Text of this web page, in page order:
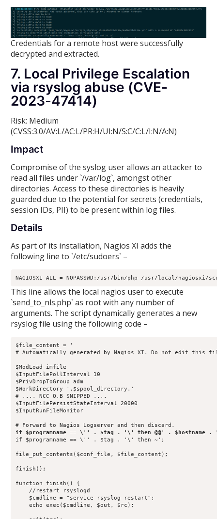
Credentials for a remote host were successfully
decrypted and extracted.
7. Local Privilege Escalation
via rsyslog abuse (CVE-
2023-47414)
Risk: Medium
(CVSS:3.0/AV:L/AC:L/PR:H/UI:N/S:C/C:L/I:N/A:N)
Impact
Compromise of the syslog user allows an attacker to
read all files under `/var/log`, amongst other
directories. Access to these directories is heavily
guarded due to the potential for secrets (credentials,
session IDs, PII) to be present within log files.
Details
As part of its installation, Nagios XI adds the
following line to `/etc/sudoers` –
NAGIOSXI ALL = NOPASSWD:/usr/bin/php /usr/local/nagiosxi/
This line allows the local nagios user to execute
`send_to_nls.php` as root with any number of
arguments. The script dynamically generates a new
rsyslog file using the following code –
$file_content = '
# Automatically generated by Nagios XI. Do not edit this
$ModLoad imfile
$InputFilePollInterval 10
$PrivDropToGroup adm
$WorkDirectory '.$spool_directory.'
# .... NCC O.B SNIPPED ....
$InputFilePersistStateInterval 20000
$InputRunFileMonitor
if $programname == \'' . $tag . '\' then ~';
file_put_contents($conf_file, $file_content);
finish();
function finish() {
    //restart rsyslogd
    $cmdline = "service rsyslog restart";
    echo exec($cmdline, $out, $rc);